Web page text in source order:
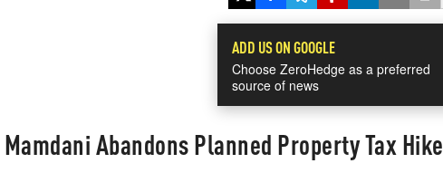
ADD US ON GOOGLE
Choose ZeroHedge as a preferred
source of news
Abandons Planned Property Tax Hike